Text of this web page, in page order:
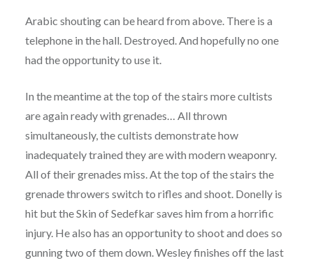
Arabic shouting can be heard from above. There is a
telephone in the hall. Destroyed. And hopefully no one
had the opportunity to use it.
In the meantime at the top of the stairs more cultists
are again ready with grenades… All thrown
simultaneously, the cultists demonstrate how
inadequately trained they are with modern weaponry.
All of their grenades miss. At the top of the stairs the
grenade throwers switch to rifles and shoot. Donelly is
hit but the Skin of Sedefkar saves him from a horrific
injury. He also has an opportunity to shoot and does so
gunning two of them down. Wesley finishes off the last